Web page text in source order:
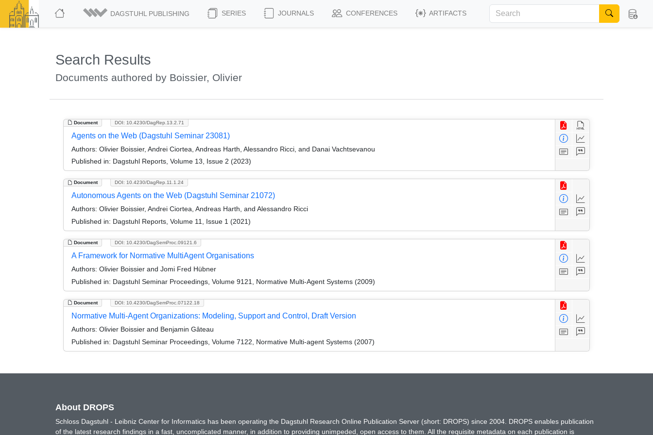
DAGSTUHL PUBLISHING SERIES JOURNALS CONFERENCES ARTIFACTS
Search Results
Documents authored by Boissier, Olivier
Document DOI: 10.4230/DagRep.13.2.71
Agents on the Web (Dagstuhl Seminar 23081)
Authors: Olivier Boissier, Andrei Ciortea, Andreas Harth, Alessandro Ricci, and Danai Vachtsevanou
Published in: Dagstuhl Reports, Volume 13, Issue 2 (2023)
Document DOI: 10.4230/DagRep.11.1.24
Autonomous Agents on the Web (Dagstuhl Seminar 21072)
Authors: Olivier Boissier, Andrei Ciortea, Andreas Harth, and Alessandro Ricci
Published in: Dagstuhl Reports, Volume 11, Issue 1 (2021)
Document DOI: 10.4230/DagSemProc.09121.6
A Framework for Normative MultiAgent Organisations
Authors: Olivier Boissier and Jomi Fred Hübner
Published in: Dagstuhl Seminar Proceedings, Volume 9121, Normative Multi-Agent Systems (2009)
Document DOI: 10.4230/DagSemProc.07122.18
Normative Multi-Agent Organizations: Modeling, Support and Control, Draft Version
Authors: Olivier Boissier and Benjamin Gâteau
Published in: Dagstuhl Seminar Proceedings, Volume 7122, Normative Multi-agent Systems (2007)
About DROPS
Schloss Dagstuhl - Leibniz Center for Informatics has been operating the Dagstuhl Research Online Publication Server (short: DROPS) since 2004. DROPS enables publication
of the latest research findings in a fast, uncomplicated manner, in addition to providing unimpeded, open access to them. All the requisite metadata on each publication is